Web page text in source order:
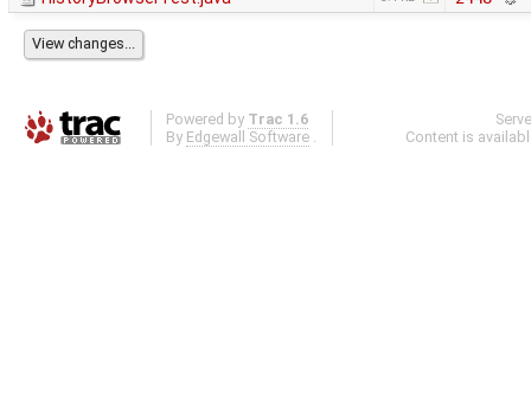
Powered by Trac 1.6
By Edgewall Software .
Content is